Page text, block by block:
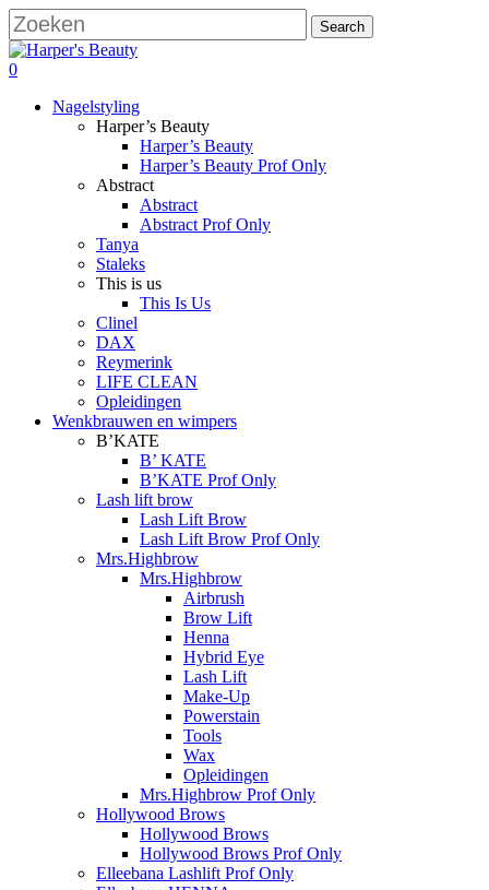
Skip
to
main
content
Search
Close
Search
search
account
0
Nagelstyling
Harper’s Beauty
Harper’s Beauty
Harper’s Beauty Prof Only
Abstract
Abstract
Abstract Prof Only
Tanya
Staleks
This is us
This Is Us
Clinel
DAX
Reymerink
LIFE CLEAN
Opleidingen
Wenkbrauwen en wimpers
B’KATE
B’ KATE
B’KATE Prof Only
Lash lift brow
Lash Lift Brow
Lash Lift Brow Prof Only
Mrs.Highbrow
Mrs.Highbrow
Airbrush
Brow Lift
Henna
Hybrid Eye
Lash Lift
Make-Up
Powerstain
Tools
Wax
Opleidingen
Mrs.Highbrow Prof Only
Hollywood Brows
Hollywood Brows
Hollywood Brows Prof Only
Elleebana Lashlift Prof Only